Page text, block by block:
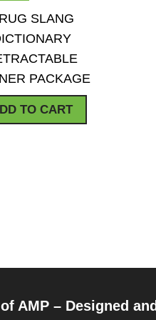
ADD TO WISHLIST
QUICK VIEW
SLANG
PACKAGE
TO CART
AMP – Designed